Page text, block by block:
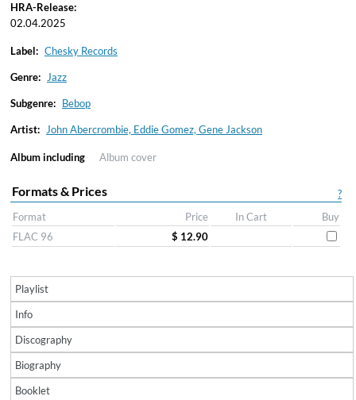
HRA-Release:
02.04.2025
Label: Chesky Records
Genre: Jazz
Subgenre: Bebop
Artist: John Abercrombie, Eddie Gomez, Gene Jackson
Album including Album cover
?
Formats & Prices
Format Price In Cart
Buy
FLAC 96
$ 12.90
Playlist
Info
Discography
Biography
Booklet